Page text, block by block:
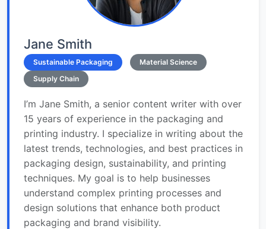
Jane Smith
Sustainable Packaging
Material Science
Supply Chain
I’m Jane Smith, a senior content writer with over
15 years of experience in the packaging and
printing industry. I specialize in writing about the
latest trends, technologies, and best practices in
packaging design, sustainability, and printing
techniques. My goal is to help businesses
understand complex printing processes and
design solutions that enhance both product
packaging and brand visibility.